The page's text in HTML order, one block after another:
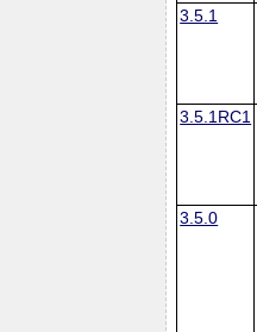
3.5.1
3.5.1RC1
3.5.0